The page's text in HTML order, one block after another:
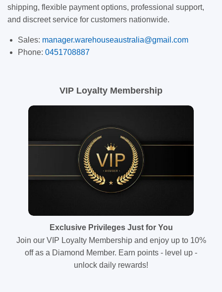
shipping, flexible payment options, professional support,
and discreet service for customers nationwide.
Sales: manager.warehouseaustralia@gmail.com
Phone: 0451708887
VIP Loyalty Membership
Exclusive Privileges Just for You
Join our VIP Loyalty Membership and enjoy up to 10%
off as a Diamond Member. Earn points - level up -
unlock daily rewards!